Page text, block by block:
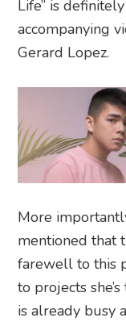
Life” is
accompanying
Gerard Lopez.
More
mentioned that
farewell to this
to projects
is already busy